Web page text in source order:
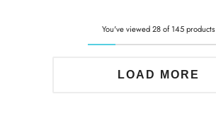
You've viewed 28 of 145 products
LOAD MORE